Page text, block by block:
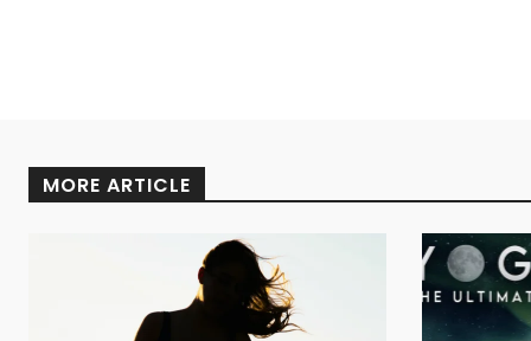
MORE ARTICLE